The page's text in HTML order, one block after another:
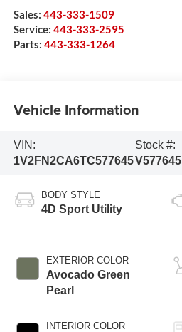
Sales: 443-333-1509
Service: 443-333-2595
Parts: 443-333-1264
Vehicle Information
VIN:
1V2FN2CA6TC577645
Stock #:
V577645
BODY STYLE
4D Sport Utility
EXTERIOR COLOR
Avocado Green
Pearl
INTERIOR COLOR